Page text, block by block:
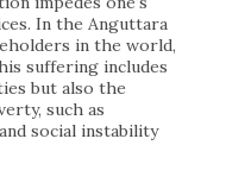
In the Anguttara
in the world,
suffering includes
but also the
such as
social instability